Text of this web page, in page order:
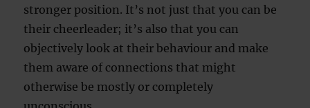
stronger position. It’s not just that you can be
their cheerleader; it’s also that you can
objectively look at their behaviour and make
them aware of connections that might
otherwise be mostly or completely